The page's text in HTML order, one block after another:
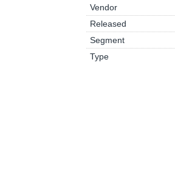
Vendor
Released
Segment
Type